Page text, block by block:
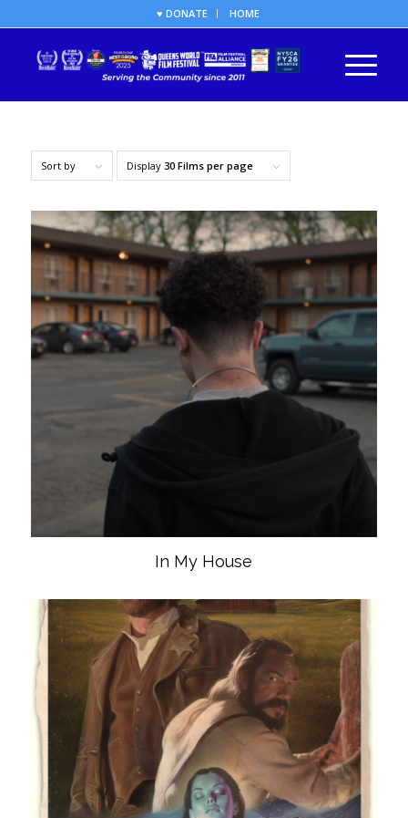
♥ DONATE HOME
Sort by Display 30 Films per page
In My House